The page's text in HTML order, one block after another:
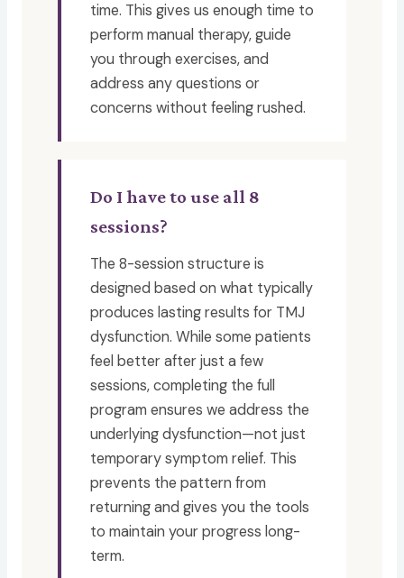
time. This gives us enough time to
perform manual therapy, guide
you through exercises, and
address any questions or
concerns without feeling rushed.
Do I have to use all 8
sessions?
The 8-session structure is
designed based on what typically
produces lasting results for TMJ
dysfunction. While some patients
feel better after just a few
sessions, completing the full
program ensures we address the
underlying dysfunction—not just
temporary symptom relief. This
prevents the pattern from
returning and gives you the tools
to maintain your progress long-
term.